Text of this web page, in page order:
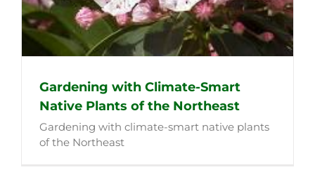
Gardening with Climate-Smart
Native Plants of the Northeast
Gardening with climate-smart native plants
of the Northeast